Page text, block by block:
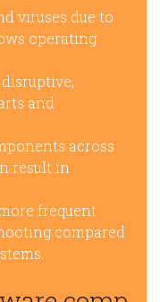
viruses due to
operating
and
across
result in
frequent
compared